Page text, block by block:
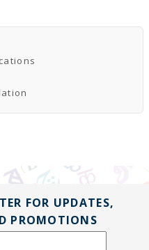
FOR UPDATES,
PROMOTIONS